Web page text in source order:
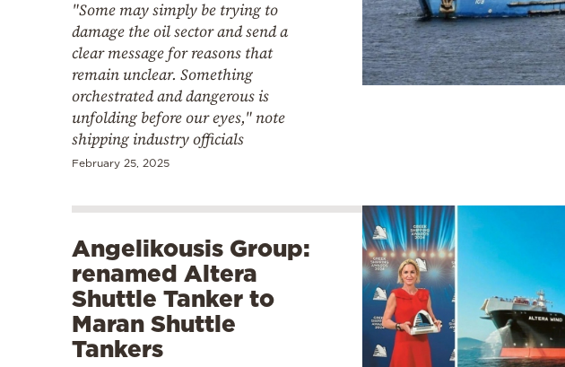
"Some may simply be trying to
damage the oil sector and send a
clear message for reasons that
remain unclear. Something
orchestrated and dangerous is
unfolding before our eyes," note
shipping industry officials
February 25, 2025
Angelikousis Group:
renamed Altera
Shuttle Tanker to
Maran Shuttle
Tankers